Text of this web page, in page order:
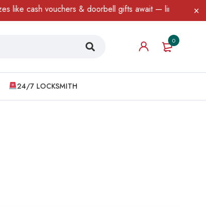
vouchers & doorbell gifts await — limited time only!
0
24/7 LOCKSMITH